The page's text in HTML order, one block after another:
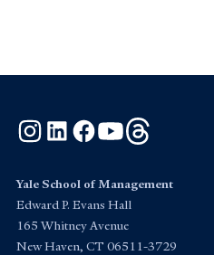
Instagram
LinkedInFacebook
YouTube
Yale School of Management
Edward P. Evans Hall
165 Whitney Avenue
New Haven, CT 06511-3729